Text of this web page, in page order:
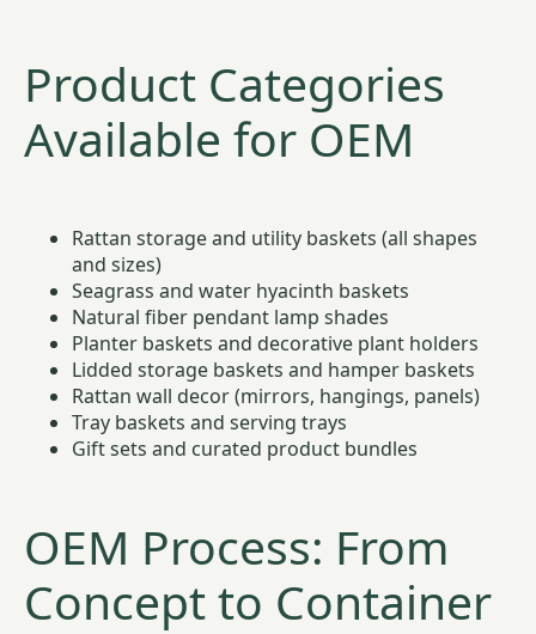
Product Categories
Available for OEM
Rattan storage and utility baskets (all shapes
and sizes)
Seagrass and water hyacinth baskets
Natural fiber pendant lamp shades
Planter baskets and decorative plant holders
Lidded storage baskets and hamper baskets
Rattan wall decor (mirrors, hangings, panels)
Tray baskets and serving trays
Gift sets and curated product bundles
OEM Process: From
Concept to Container